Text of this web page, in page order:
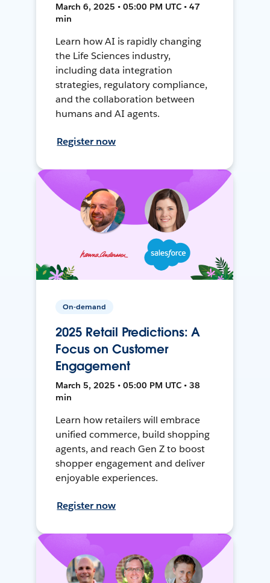
March 6, 2025 • 05:00 PM UTC • 47
min
Learn how AI is rapidly changing
the Life Sciences industry,
including data integration
strategies, regulatory compliance,
and the collaboration between
humans and AI agents.
Register now
On-demand
2025 Retail Predictions: A
Focus on Customer
Engagement
March 5, 2025 • 05:00 PM UTC • 38
min
Learn how retailers will embrace
unified commerce, build shopping
agents, and reach Gen Z to boost
shopper engagement and deliver
enjoyable experiences.
Register now